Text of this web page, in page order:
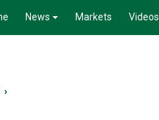
News Markets Videos
›